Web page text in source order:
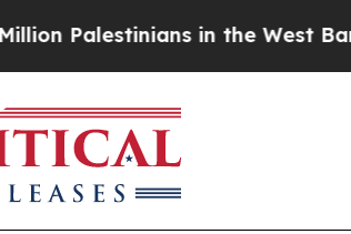
in the West Bank